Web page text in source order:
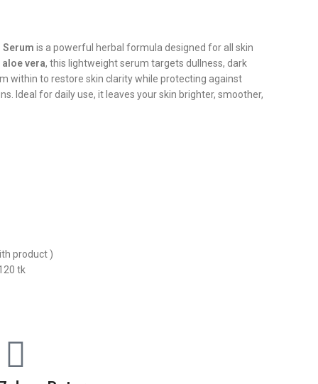
Serum is a powerful herbal formula designed for all skin
aloe vera, this lightweight serum targets dullness, dark
within to restore skin clarity while protecting against
Ideal for daily use, it leaves your skin brighter, smoother,
product )
tk